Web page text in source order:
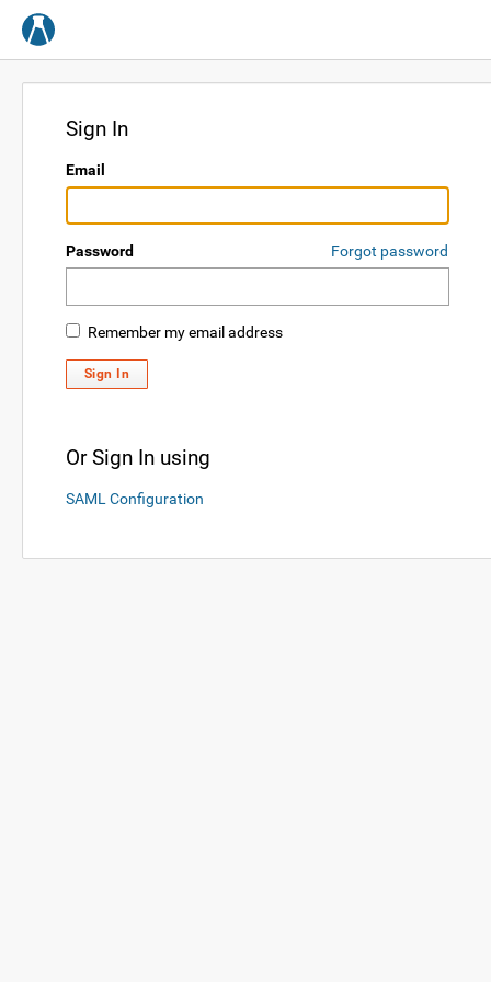
Sign In
Email
Password Forgot password
Remember my email address
Sign In
Or Sign In using
SAML Configuration